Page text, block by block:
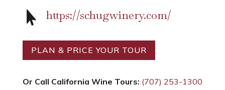
 https://schugwinery.com/
PLAN & PRICE YOUR TOUR
Or Call California Wine Tours: (707) 253-1300